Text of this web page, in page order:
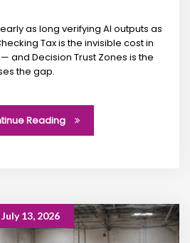
as long verifying AI outputs as
Tax is the invisible cost in
and Decision Trust Zones is the
the gap.
Reading
July 13, 2026